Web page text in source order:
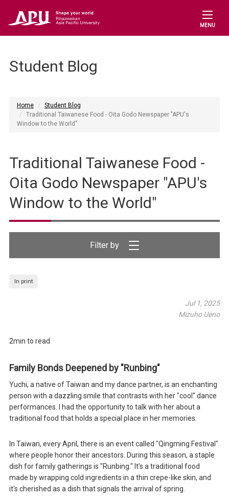
MENU
Student Blog
Home
Student Blog
Traditional Taiwanese Food - Oita Godo Newspaper "APU's
Window to the World"
Traditional Taiwanese Food -
Oita Godo Newspaper "APU's
Window to the World"
Filter by
In print
Jul 1, 2025
Mizuho Ueno
2min to read
Family Bonds Deepened by "Runbing"
Yuchi, a native of Taiwan and my dance partner, is an enchanting
person with a dazzling smile that contrasts with her "cool" dance
performances. I had the opportunity to talk with her about a
traditional food that holds a special place in her memories.
In Taiwan, every April, there is an event called "Qingming Festival"
where people honor their ancestors. During this season, a staple
dish for family gatherings is "Runbing." It's a traditional food
made by wrapping cold ingredients in a thin crepe-like skin, and
it's cherished as a dish that signals the arrival of spring.